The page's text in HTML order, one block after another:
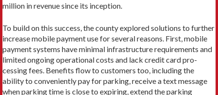
million in revenue since its inception.
To build on this success, the county explored solutions to fur­ther
increase mobile payment use for several reasons. First, mo­bile
payment systems have minimal infrastructure requirements and
limited ongoing operational costs and lack credit card pro­
cessing fees. Benefits flow to customers too, including the
ability to conveniently pay for parking, receive a text message
when parking time is close to expiring, extend the parking